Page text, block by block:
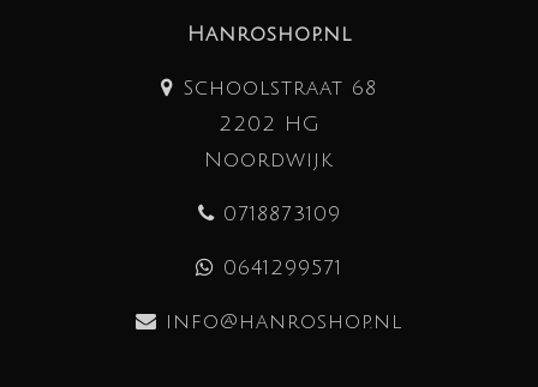
Hanroshop.nl
Schoolstraat 68
2202 HG
Noordwijk
0718873109
0641299571
info@hanroshop.nl